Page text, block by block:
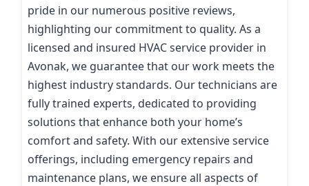
pride in our numerous positive reviews,
highlighting our commitment to quality. As a
licensed and insured HVAC service provider in
Avonak, we guarantee that our work meets the
highest industry standards. Our technicians are
fully trained experts, dedicated to providing
solutions that enhance both your home’s
comfort and safety. With our extensive service
offerings, including emergency repairs and
maintenance plans, we ensure all aspects of